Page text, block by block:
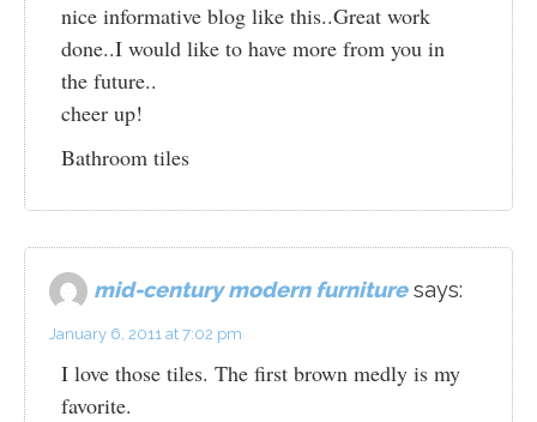
nice informative blog like this..Great work
done..I would like to have more from you in
the future..
cheer up!
Bathroom tiles
mid-century modern furniture says:
January 6, 2011 at 7:02 pm
I love those tiles. The first brown medly is my
favorite.